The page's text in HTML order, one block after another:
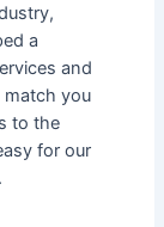
a
and
match you
to the
for our